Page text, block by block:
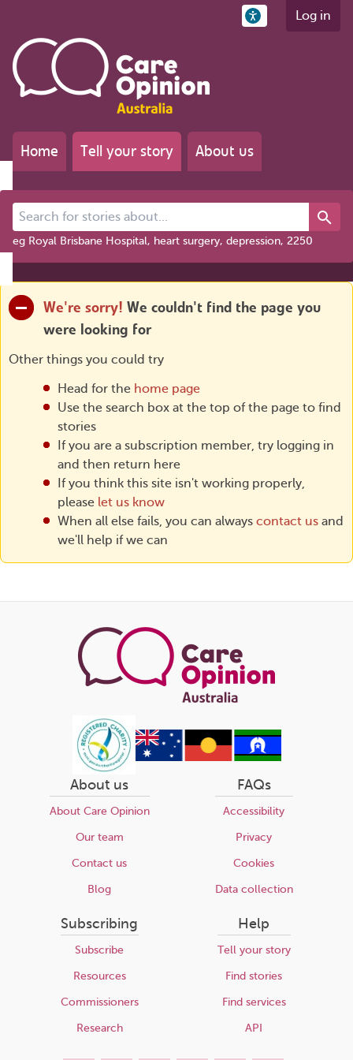
Log in
Home Tell your story About us
Search for stories about...
eg Royal Brisbane Hospital, heart surgery, depression, 2250
We're sorry! We couldn't find the page you
were looking for
Other things you could try
Head for the home page
Use the search box at the top of the page to find
stories
If you are a subscription member, try logging in
and then return here
If you think this site isn't working properly,
please let us know
When all else fails, you can always contact us and
we'll help if we can
About us
About Care Opinion
Our team
Contact us
Blog
FAQs
Accessibility
Privacy
Cookies
Data collection
Subscribing
Subscribe
Resources
Commissioners
Research
Help
Tell your story
Find stories
Find services
API